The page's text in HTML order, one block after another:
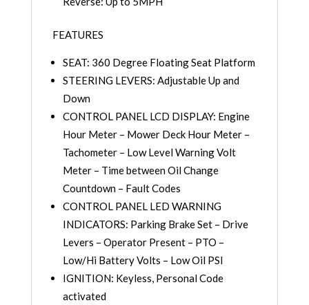
FEATURES
SEAT: 360 Degree Floating Seat Platform
STEERING LEVERS: Adjustable Up and
Down
CONTROL PANEL LCD DISPLAY: Engine
Hour Meter – Mower Deck Hour Meter –
Tachometer – Low Level Warning Volt
Meter – Time between Oil Change
Countdown – Fault Codes
CONTROL PANEL LED WARNING
INDICATORS: Parking Brake Set – Drive
Levers – Operator Present – PTO –
Low/Hi Battery Volts – Low Oil PSI
IGNITION: Keyless, Personal Code
activated